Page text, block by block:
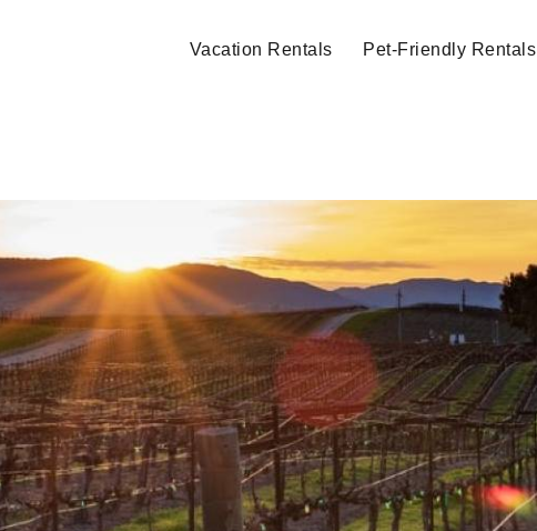
Vacation Rentals Pet-Friendly Rentals